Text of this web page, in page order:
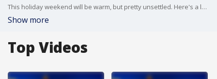
This holiday weekend will be warm, but pretty unsettled. Here's a look at your FOX 5 Storm Team forecast.
Show more
Top Videos